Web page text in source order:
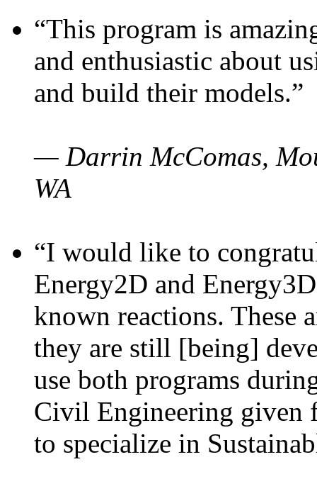
“This program is
and enthusiastic about
and build their models.”
— Darrin McComas,
WA
“I would like to
Energy2D and
known reactions. These
they are still [being]
use both programs
Civil Engineering given
to specialize in